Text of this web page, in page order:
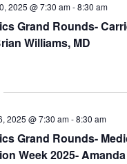
2025 @ 7:30 am-8:30 am
Grand Rounds-
Williams, MD
2025 @ 7:30 am-8:30 am
Grand Rounds-
Week 2025-